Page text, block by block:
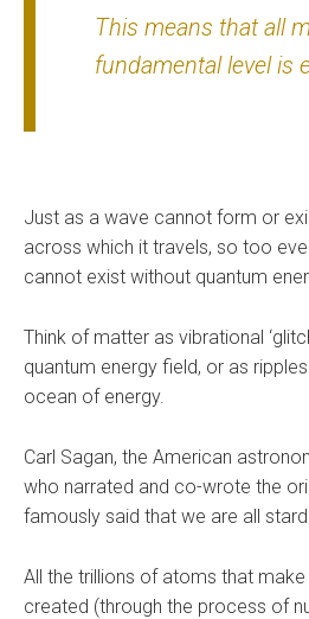
This means that all
fundamental level is
Just as a wave cannot form or
across which it travels, so too
cannot exist without quantum
Think of matter as vibrational
quantum energy field, or as
ocean of energy.
Carl Sagan, the American
who narrated and co-wrote the
famously said that we are all
All the trillions of atoms that
created (through the process of